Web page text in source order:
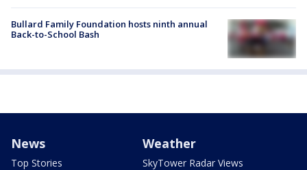
Bullard Family Foundation hosts ninth annual
Back-to-School Bash
News
Top Stories
Weather
SkyTower Radar Views